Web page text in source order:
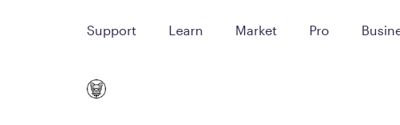
Support Learn Market Pro